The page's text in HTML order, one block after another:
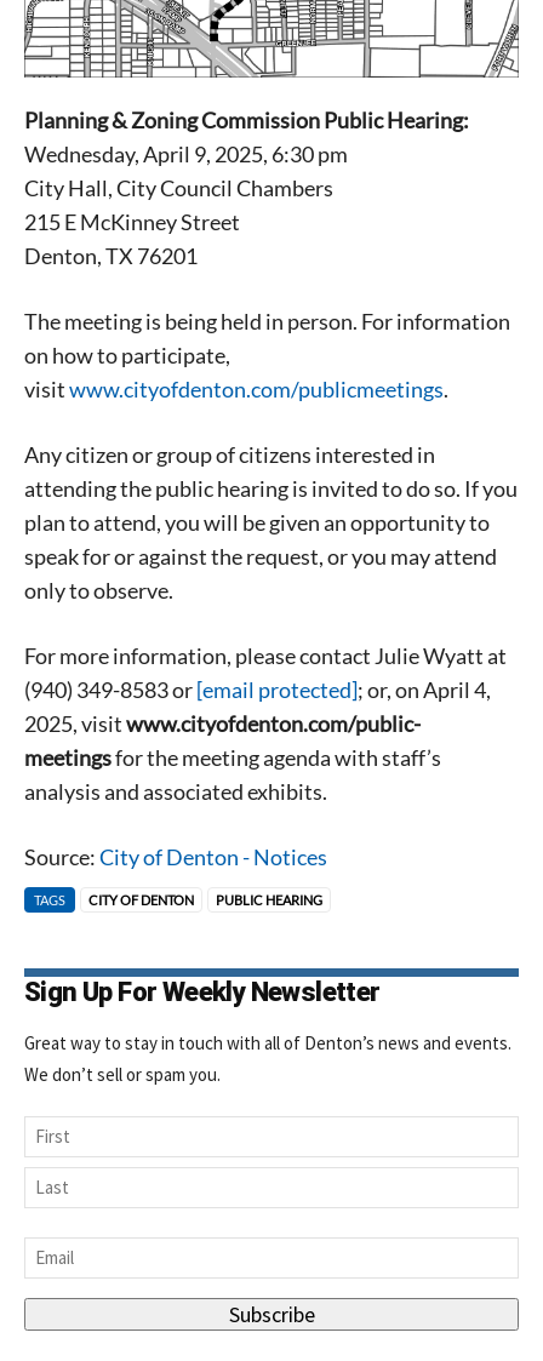
Signing up for the weekly newsletter is a great way to
stay in touch with all of Denton’s news and events. We
today!
Planning & Zoning CommissionPublic Hearing:
Wednesday, April 9, 2025, 6:30 pm
City Hall, City Council Chambers
215 E McKinney Street
Denton, TX 76201
The meeting is being held in person. For information
on how to participate,
visitwww.cityofdenton.com/publicmeetings.
Any citizen or group of citizens interested in
attending the public hearing is invited to do so. If you
plan to attend, you will be given an opportunity to
speak for or against the request, or you may attend
only to observe.
For more information, please contact Julie Wyatt at
(940) 349-8583 or[email protected]; or, on April 4,
2025, visitwww.cityofdenton.com/public-
meetingsfor the meeting agenda with staff’s
analysis and associated exhibits.
Source:City of Denton - Notices
TAGS CITY OF DENTON PUBLIC HEARING
Sign Up For Weekly Newsletter
Great way to stay in touch with all of Denton’s news and events.
We don’t sell or spam you.
Name
First
Email
Subscribe